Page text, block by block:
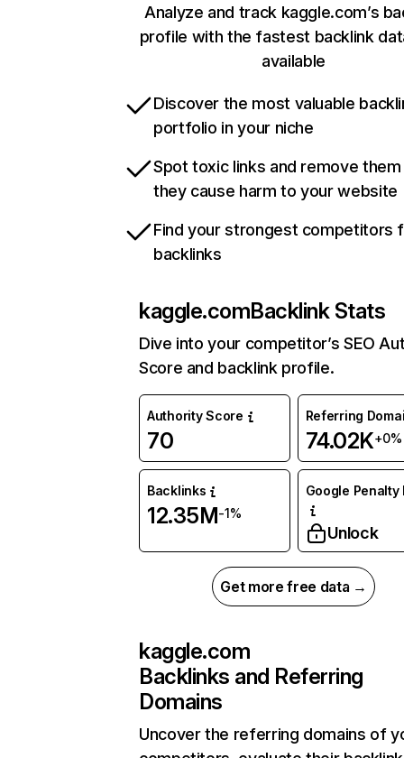
Analyze and track kaggle.com’s
profile with the fastest backlink
available
Discover the most valuable
portfolio in your niche
Spot toxic links and remove
they cause harm to your website
Find your strongest competitors
backlinks
kaggle.comBacklink Stats
Dive into your competitor’s SEO
Score and backlink profile.
Authority Score
70
Referring
74.02K+0%
Backlinks
12.35M-1%
Google Penalty
Unlock
Get more free data →
kaggle.com
Backlinks and Referring
Domains
Uncover the referring domains of